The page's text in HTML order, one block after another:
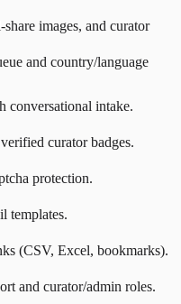
images, and curator
and country/language
conversational intake.
curator badges.
protection.
templates.
(CSV, Excel, bookmarks).
and curator/admin roles.